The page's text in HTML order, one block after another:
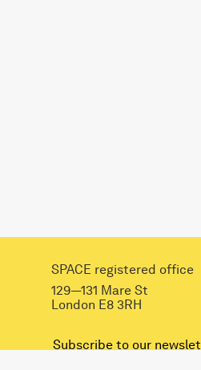
SPACE registered office
129—131 Mare St
London E8 3RH